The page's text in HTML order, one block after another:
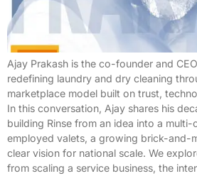
Ajay Prakash is the co-founder and
redefining laundry and dry cleaning
marketplace model built on trust,
In this conversation, Ajay shares his
building Rinse from an idea into a
employed valets, a growing brick-and-
clear vision for national scale. We
from scaling a service business, the